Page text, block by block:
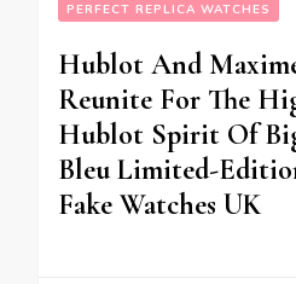
PERFECT REPLICA WATCHES
Hublot And
Reunite For The
Hublot Spirit Of
Bleu Limited-
Fake Watches UK